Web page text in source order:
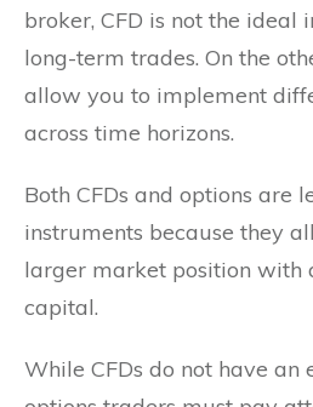
broker, CFD is not the ideal
long-term trades. On the
allow you to implement
across time horizons.
Both CFDs and options are
instruments because they
larger market position with
capital.
While CFDs do not have an